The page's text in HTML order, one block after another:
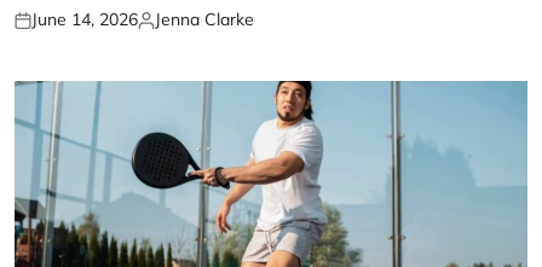
Posted
June 14, 2026Posted
Jenna Clarke